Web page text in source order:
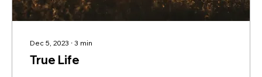
Dec 5, 2023 ∙ 3 min
True Life